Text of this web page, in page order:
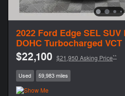
2022 Ford Edge SEL
DOHC Turbocharged VCT
$22,100 $21,950 Asking Price**
Used 59,983 miles